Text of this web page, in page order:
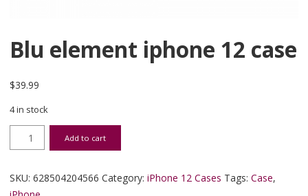
Blu element iphone 12 case
$39.99
4 in stock
Blu element iphone 12 case quantity
Add to cart
SKU: 628504204566 Category: iPhone 12 Cases Tags: Case,